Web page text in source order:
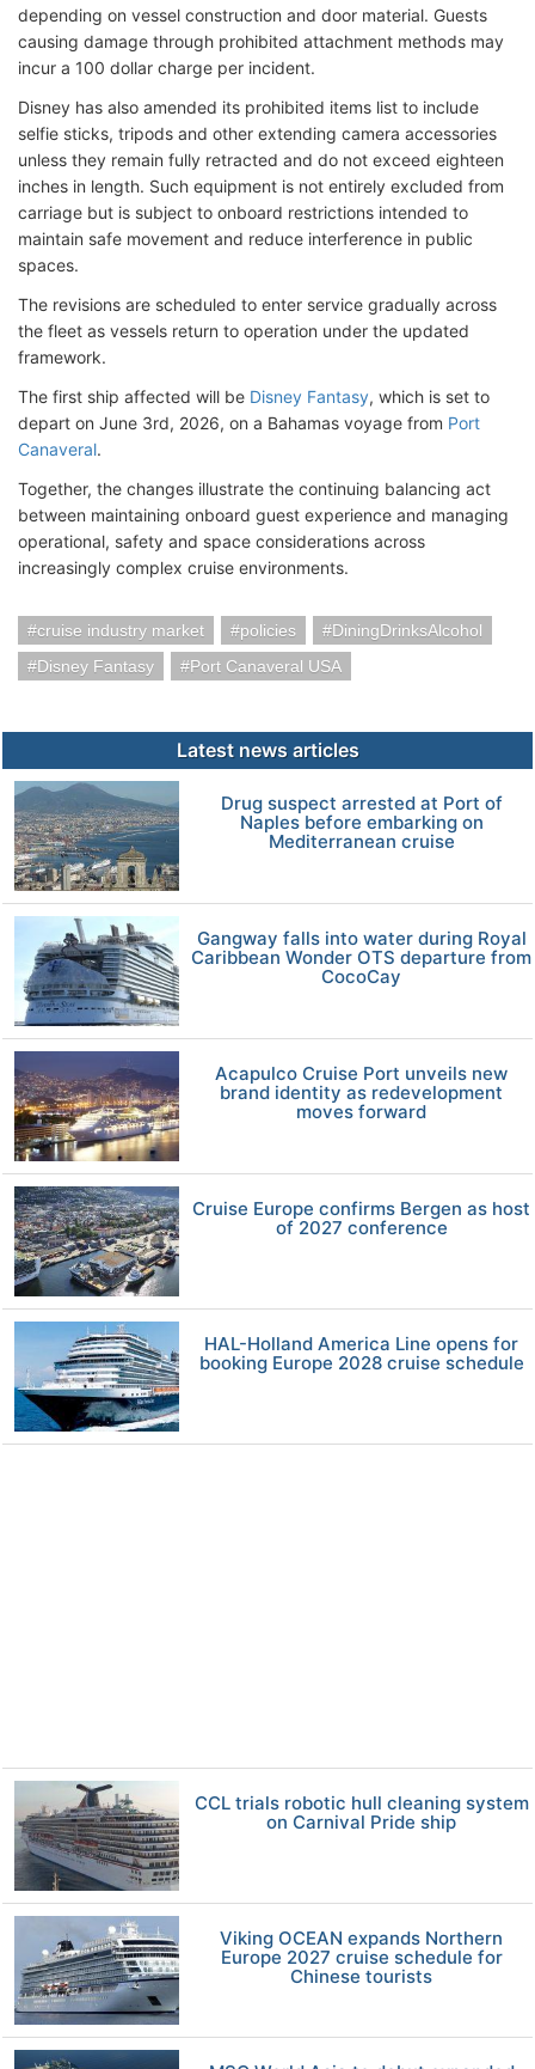
depending on vessel construction and door material. Guests
causing damage through prohibited attachment methods may
incur a 100 dollar charge per incident.
Disney has also amended its prohibited items list to include
selfie sticks, tripods and other extending camera accessories
unless they remain fully retracted and do not exceed eighteen
inches in length. Such equipment is not entirely excluded from
carriage but is subject to onboard restrictions intended to
maintain safe movement and reduce interference in public
spaces.
The revisions are scheduled to enter service gradually across
the fleet as vessels return to operation under the updated
framework.
The first ship affected will be Disney Fantasy, which is set to
depart on June 3rd, 2026, on a Bahamas voyage from Port
Canaveral.
Together, the changes illustrate the continuing balancing act
between maintaining onboard guest experience and managing
operational, safety and space considerations across
increasingly complex cruise environments.
cruise industry market policies
DiningDrinksAlcohol
Disney Fantasy
Port Canaveral USA
Latest news articles
Drug suspect arrested at Port of
Naples before embarking on
Mediterranean cruise
Gangway falls into water during Royal
Caribbean Wonder OTS departure from
CocoCay
Acapulco Cruise Port unveils new
brand identity as redevelopment
moves forward
Cruise Europe confirms Bergen as host
of 2027 conference
HAL-Holland America Line opens for
booking Europe 2028 cruise schedule
CCL trials robotic hull cleaning system
on Carnival Pride ship
Viking OCEAN expands Northern
Europe 2027 cruise schedule for
Chinese tourists